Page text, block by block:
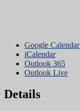
Google Calendar
iCalendar
Outlook 365
Outlook Live
Details